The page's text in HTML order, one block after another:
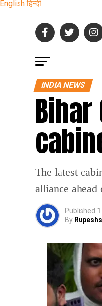
English हिन्दी
INDIA NEWS
Bihar
The latest
alliance ahead
Published
By